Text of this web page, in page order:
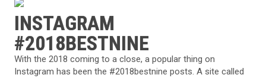
INSTAGRAM
#2018BESTNINE
With the 2018 coming to a close, a popular thing on
Instagram has been the #2018bestnine posts. A site called